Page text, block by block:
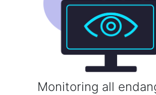
Monitoring all